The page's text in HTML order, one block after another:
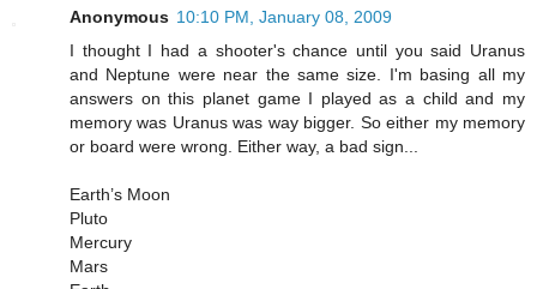
Anonymous 10:10 PM, January 08, 2009
I thought I had a shooter's chance until you said Uranus
and Neptune were near the same size. I'm basing all my
answers on this planet game I played as a child and my
memory was Uranus was way bigger. So either my memory
or board were wrong. Either way, a bad sign...
Earth’s Moon
Pluto
Mercury
Mars